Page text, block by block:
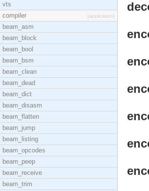
vts
compiler
[application]
beam_asm
beam_block
beam_bool
beam_bsm
beam_clean
beam_dead
beam_dict
beam_disasm
beam_flatten
beam_jump
beam_listing
beam_opcodes
beam_peep
beam_receive
beam_trim